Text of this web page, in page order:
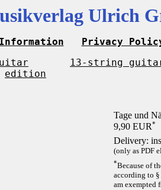
Ulrich
Privacy
13-string
edition
Tage und
9,90 EUR*
Delivery:
(only as PDF
*Because of
according to §
am exempted